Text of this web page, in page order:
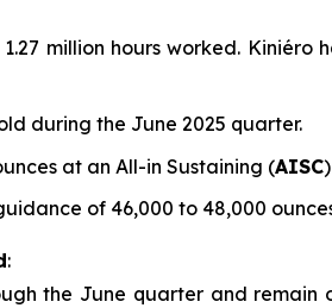
million hours worked. Kiniéro
during the June 2025 quarter.
at an All-in Sustaining (AISC
of 46,000 to 48,000
:
the June quarter and